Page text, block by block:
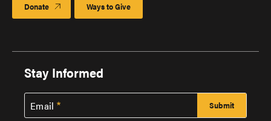
Donate Ways to Give
Stay Informed
Email